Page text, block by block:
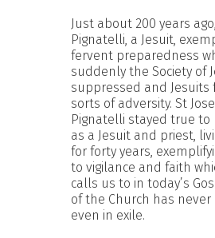
Just about 200 years
Pignatelli, a Jesuit,
fervent preparedness
suddenly the Society of
suppressed and Jesuits
sorts of adversity. St
Pignatelli stayed true to
as a Jesuit and priest,
for forty years,
to vigilance and faith
calls us to in today’s
of the Church has never
even in exile.